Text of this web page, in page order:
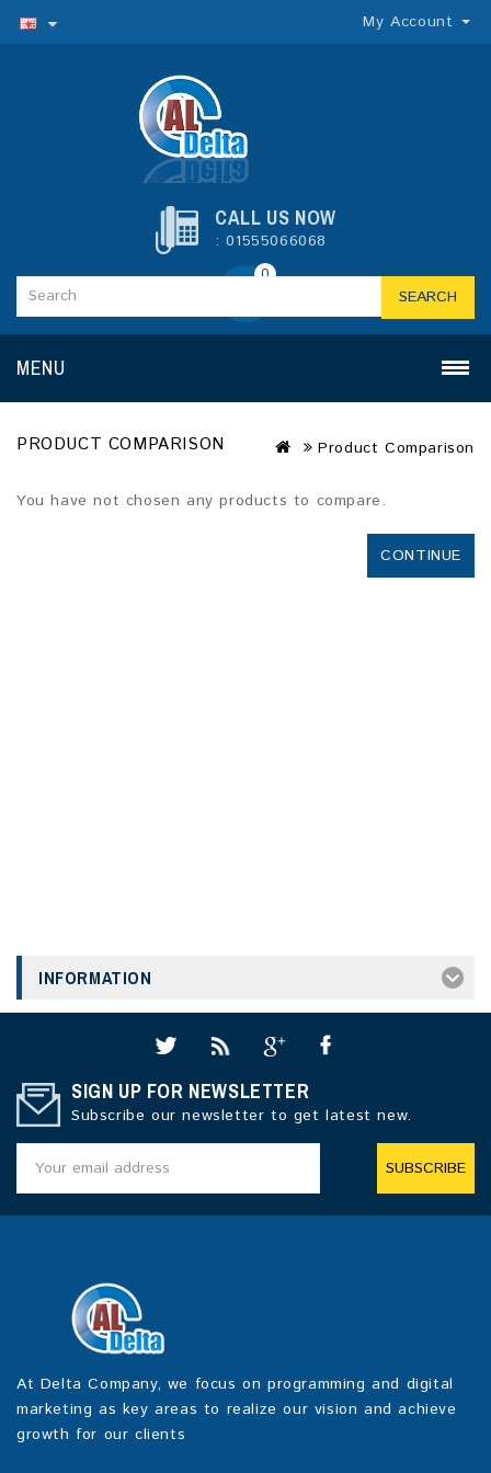
My Account
CALL US NOW
: 01555066068
0
SEARCH
MENU
PRODUCT COMPARISON Product Comparison
You have not chosen any products to compare.
CONTINUE
INFORMATION
SIGN UP FOR NEWSLETTER
Subscribe our newsletter to get latest new.
SUBSCRIBE
At Delta Company, we focus on programming and digital
marketing as key areas to realize our vision and achieve
growth for our clients